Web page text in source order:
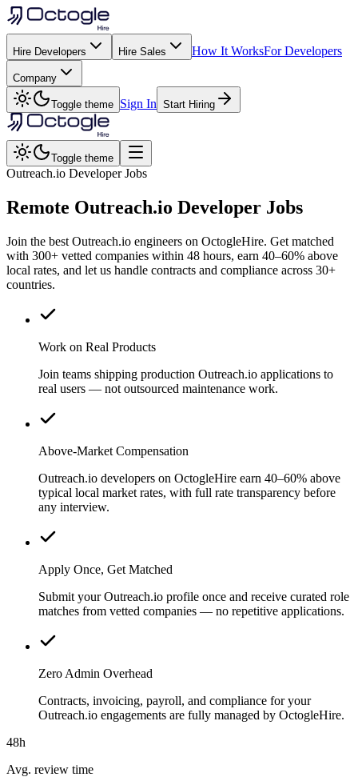
Hire Developers Hire Sales How It WorksFor Developers
Company
Toggle theme Sign In Start Hiring
Toggle theme
Outreach.io Developer Jobs
Remote Outreach.io Developer Jobs
Join the best Outreach.io engineers on OctogleHire. Get matched
with 300+ vetted companies within 48 hours, earn 40–60% above
local rates, and let us handle contracts and compliance across 30+
countries.
Work on Real Products
Join teams shipping production Outreach.io applications to
real users — not outsourced maintenance work.
Above-Market Compensation
Outreach.io developers on OctogleHire earn 40–60% above
typical local market rates, with full rate transparency before
any interview.
Apply Once, Get Matched
Submit your Outreach.io profile once and receive curated role
matches from vetted companies — no repetitive applications.
Zero Admin Overhead
Contracts, invoicing, payroll, and compliance for your
Outreach.io engagements are fully managed by OctogleHire.
48h
Avg. review time